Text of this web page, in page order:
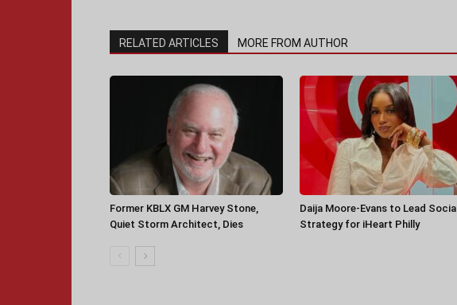
RELATED ARTICLES MORE FROM AUTHOR
Former KBLX GM Harvey Stone,
Quiet Storm Architect, Dies
Daija Moore-Evans to Lead Social
Strategy for iHeart Philly